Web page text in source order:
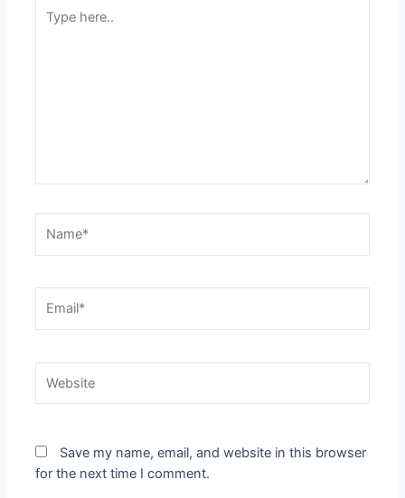
here..
Save my name, email, and website in this browser
for the next time I comment.